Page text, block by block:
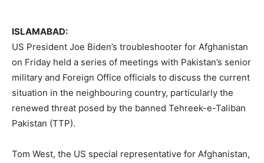
ISLAMABAD:
US President Joe Biden’s troubleshooter for Afghanistan
on Friday held a series of meetings with Pakistan’s senior
military and Foreign Office officials to discuss the current
situation in the neighbouring country, particularly the
renewed threat posed by the banned Tehreek-e-Taliban
Pakistan (TTP).
Tom West, the US special representative for Afghanistan,